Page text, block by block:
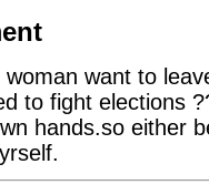
woman want to
to fight elections
hands.so either